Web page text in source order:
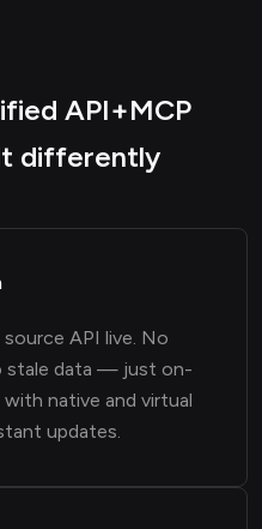
API+MCP
differently
API live. No
stale data — just on-
native and virtual
updates.